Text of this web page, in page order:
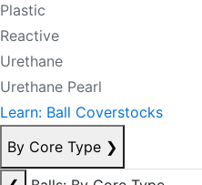
Plastic
Reactive
Urethane
Urethane Pearl
Learn: Ball Coverstocks
By Core Type ❯